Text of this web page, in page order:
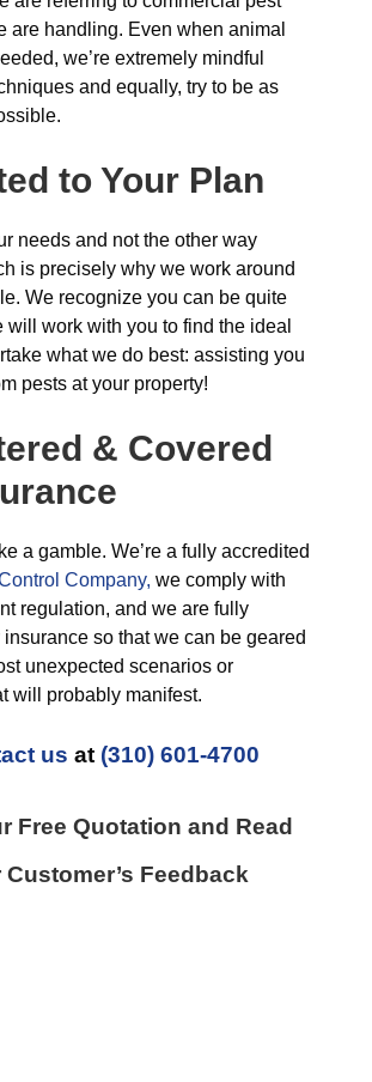
are handling. Even when animal
we’re extremely mindful
and equally, try to be as
to Your Plan
needs and not the other way
is precisely why we work around
We recognize you can be quite
will work with you to find the ideal
what we do best: assisting you
pests at your property!
& Covered
a gamble. We’re a fully accredited
Company, we comply with
regulation, and we are fully
insurance so that we can be geared
unexpected scenarios or
will probably manifest.
us at (310) 601-4700
Free Quotation and Read
Customer’s Feedback